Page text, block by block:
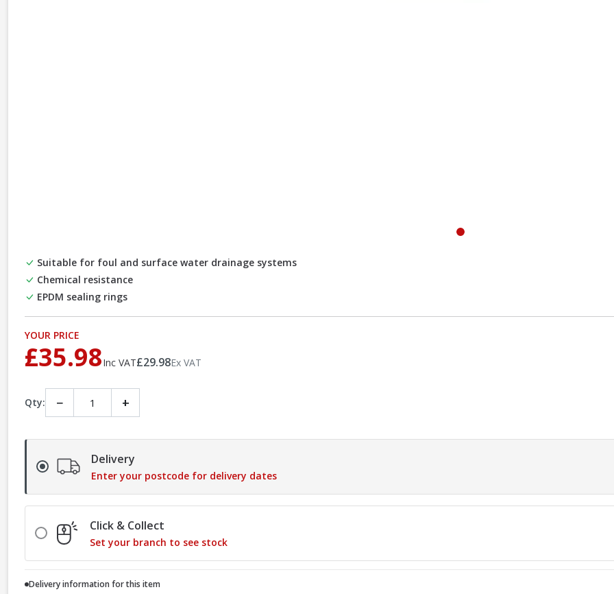
Suitable for foul and surface water drainage systems
Chemical resistance
EPDM sealing rings
YOUR PRICE
£35.98Inc VAT£29.98Ex VAT
Qty: − +
Delivery
Enter your postcode for delivery dates
Click & Collect
Set your branch to see stock
Delivery information for this item